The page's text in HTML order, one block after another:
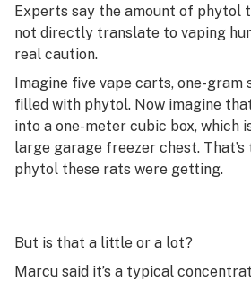
Experts say the amount of phytol
not directly translate to vaping
real caution.
Imagine five vape carts, one-gram
filled with phytol. Now imagine
into a one-meter cubic box, which
large garage freezer chest.
phytol these rats were getting.
But is that a little or a lot?
Marcu said it’s a typical